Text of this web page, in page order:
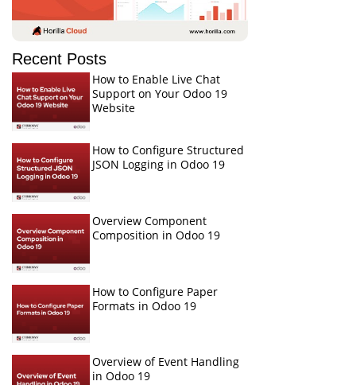
Recent Posts
How to Enable Live Chat
Support on Your Odoo 19
Website
How to Configure Structured
JSON Logging in Odoo 19
Overview Component
Composition in Odoo 19
How to Configure Paper
Formats in Odoo 19
Overview of Event Handling
in Odoo 19